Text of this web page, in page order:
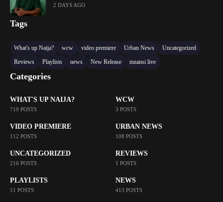
2 DAYS AGO
Tags
What's up Naija? wcw video premiere Urban News
Uncategorized
Reviews
Playlists news New Release mzansi live
Categories
WHAT'S UP NAIJA?
719 POSTS
WCW
3 POSTS
VIDEO PREMIERE
112 POSTS
URBAN NEWS
108 POSTS
UNCATEGORIZED
216 POSTS
REVIEWS
1 POSTS
PLAYLISTS
11 POSTS
NEWS
413 POSTS